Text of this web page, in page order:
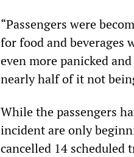
“Passengers were
for food and beverages
even more panicked
nearly half of it not
While the passengers
incident are only
cancelled 14 scheduled